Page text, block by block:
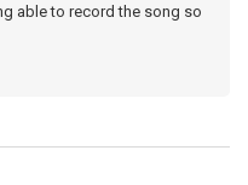
able to record the song so